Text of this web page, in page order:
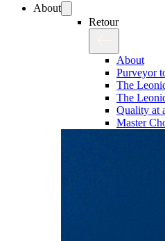
About
Retour
About
Purveyor
The
The
Quality at
Master